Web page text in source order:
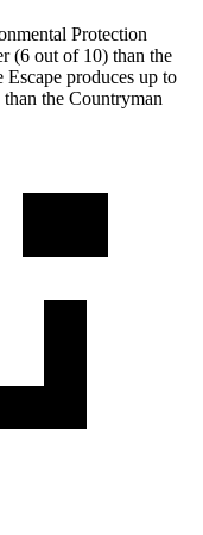
Protection
(6 out of 10) than the
produces up to
the Countryman